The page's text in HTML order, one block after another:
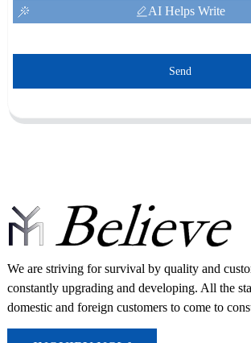
AI Helps Write
Send
We are striving for survival by quality and
constantly upgrading and developing. All the
domestic and foreign customers to come to